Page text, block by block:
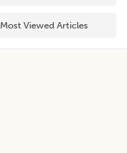
Most Viewed Articles